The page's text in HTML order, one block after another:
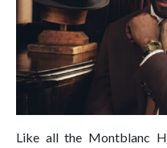
Like all the Montblanc